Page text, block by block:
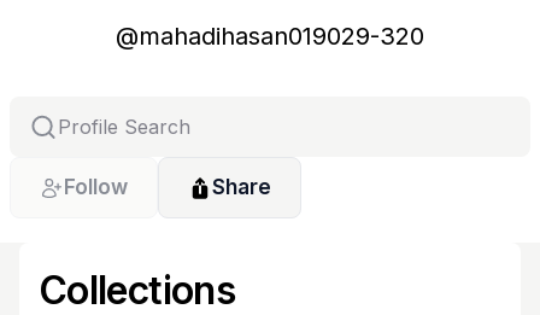
@mahadihasan019029-320
Follow Share
Collections